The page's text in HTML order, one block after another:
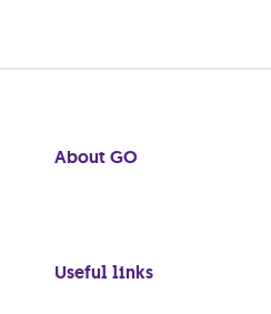
About GO
Useful links